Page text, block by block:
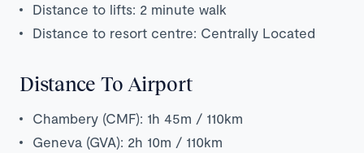
Distance to lifts: 2 minute walk
Distance to resort centre: Centrally Located
Distance To Airport
Chambery (CMF): 1h 45m / 110km
Geneva (GVA): 2h 10m / 110km